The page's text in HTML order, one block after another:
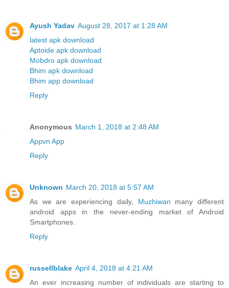
Ayush Yadav August 28, 2017 at 1:28 AM
latest apk download
Aptoide apk download
Mobdro apk download
Bhim apk download
Bhim app download
Reply
Anonymous March 1, 2018 at 2:48 AM
Appvn App
Reply
Unknown March 20, 2018 at 5:57 AM
As we are experiencing daily, Muzhiwan many different
android apps in the never-ending market of Android
Smartphones.
Reply
russellblake April 4, 2018 at 4:21 AM
An ever increasing number of individuals are starting to